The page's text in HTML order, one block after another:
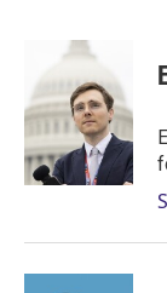
e
r
n
e
d
I
n
l